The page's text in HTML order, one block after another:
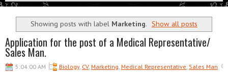
Showing posts with label Marketing. Show all posts
Application for the post of a Medical Representative/
Sales Man.
5:04:00 AM Biology, CV, Marketing Medical Representative Sales Man